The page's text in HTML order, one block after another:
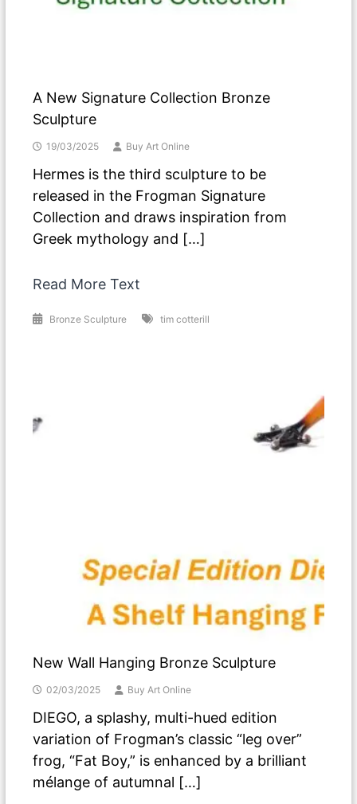
A New Signature Collection Bronze
Sculpture
19/03/2025 Buy Art Online
Hermes is the third sculpture to be
released in the Frogman Signature
Collection and draws inspiration from
Greek mythology and […]
Read More Text
Bronze Sculpture tim cotterill
New Wall Hanging Bronze Sculpture
02/03/2025 Buy Art Online
DIEGO, a splashy, multi-hued edition
variation of Frogman’s classic “leg over”
frog, “Fat Boy,” is enhanced by a brilliant
mélange of autumnal […]